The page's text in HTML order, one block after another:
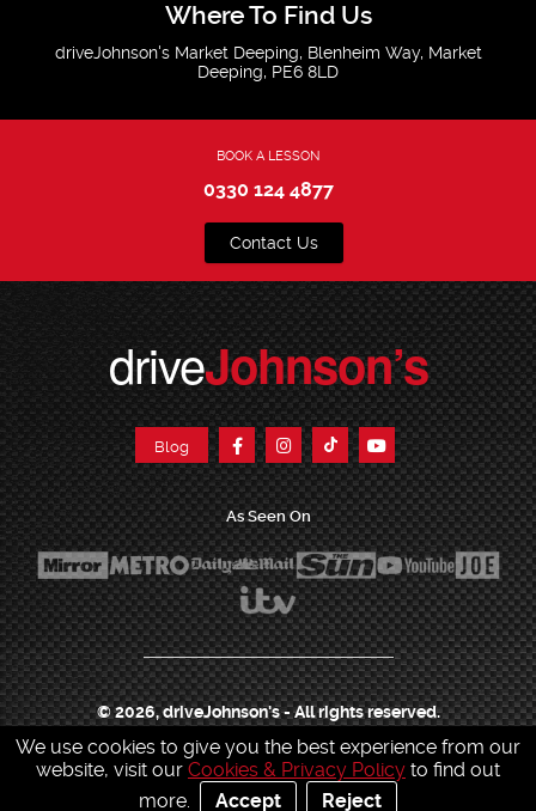
Where To Find Us
driveJohnson's Market Deeping, Blenheim Way, Market
Deeping, PE6 8LD
BOOK A LESSON
0330 124 4877
Contact Us
driveJohnson’s
Blog
As Seen On
© 2026, driveJohnson's - All rights reserved.
Join our franchise | Job Opportunities | Press Centre | Help Centre Sitemap |
Sitemap XML | Terms & Conditions | Cookies & Privacy Policy
|
Contact Customer Services
Charity & Sponsorship
We use cookies to give you the best experience from our
website, visit our Cookies & Privacy Policy to find out
more.
Accept Reject